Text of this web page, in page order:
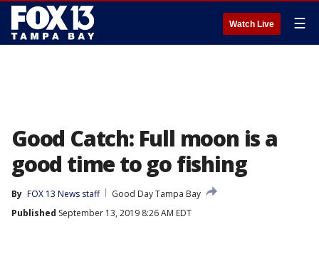
Watch Live ☰
Good Catch: Full moon is a
good time to go fishing
By FOX 13 News staff
Good Day Tampa Bay
Published September 13, 2019 8:26 AM EDT